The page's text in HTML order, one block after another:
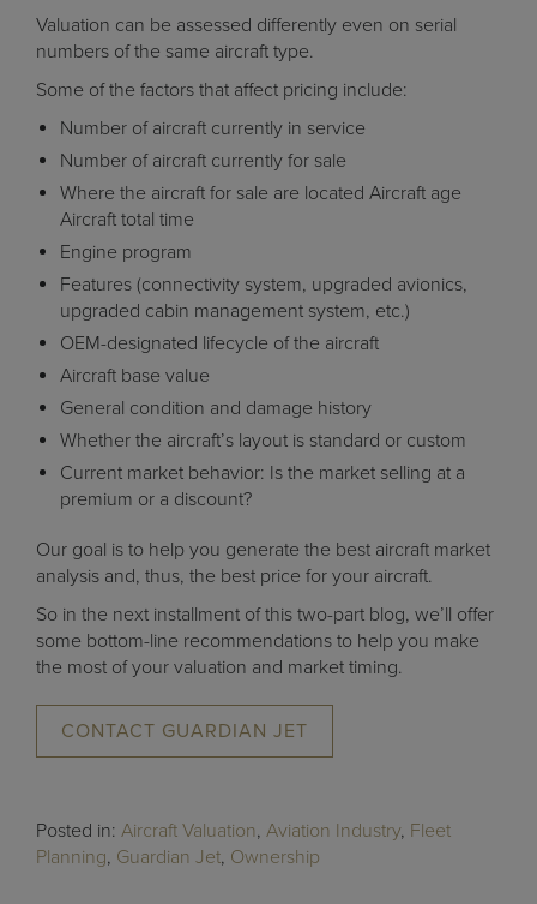
Valuation can be assessed differently even on serial
numbers of the same aircraft type.
Some of the factors that affect pricing include:
Number of aircraft currently in service
Number of aircraft currently for sale
Where the aircraft for sale are located Aircraft age
Aircraft total time
Engine program
Features (connectivity system, upgraded avionics,
upgraded cabin management system, etc.)
OEM-designated lifecycle of the aircraft
Aircraft base value
General condition and damage history
Whether the aircraft’s layout is standard or custom
Current market behavior: Is the market selling at a
premium or a discount?
Our goal is to help you generate the best aircraft market
analysis and, thus, the best price for your aircraft.
So in the next installment of this two-part blog, we’ll offer
some bottom-line recommendations to help you make
the most of your valuation and market timing.
CONTACT GUARDIAN JET
Posted in: Aircraft Valuation, Aviation Industry, Fleet
Planning, Guardian Jet, Ownership